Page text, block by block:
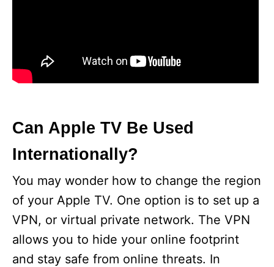
Can Apple TV Be Used
Internationally?
You may wonder how to change the region
of your Apple TV. One option is to set up a
VPN, or virtual private network. The VPN
allows you to hide your online footprint
and stay safe from online threats. In